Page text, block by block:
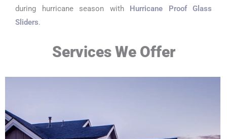
during hurricane season with Hurricane Proof Glass
Sliders.
Services We Offer